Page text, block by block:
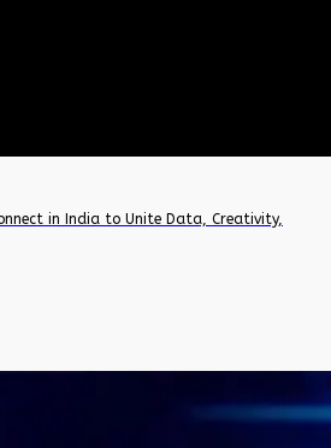
in India to Unite Data, Creativity,